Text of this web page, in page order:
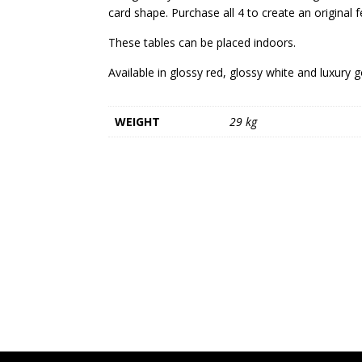
card shape. Purchase all 4 to create an original
These tables can be placed indoors.
Available in glossy red, glossy white and luxury
WEIGHT 29 kg